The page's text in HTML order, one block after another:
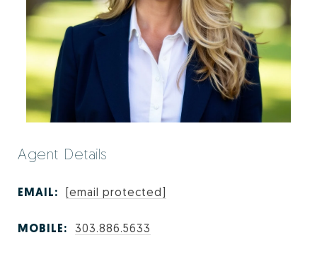
Agent Details
EMAIL: [email protected]
MOBILE: 303.886.5633